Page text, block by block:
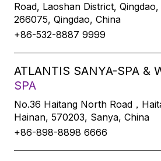
Road, Laoshan District,
266075, Qingdao, China
+86-532-8887 9999
ATLANTIS SANYA-SPA &
SPA
No.36 Haitang North Road，
Hainan, 570203, Sanya, China
+86-898-8898 6666